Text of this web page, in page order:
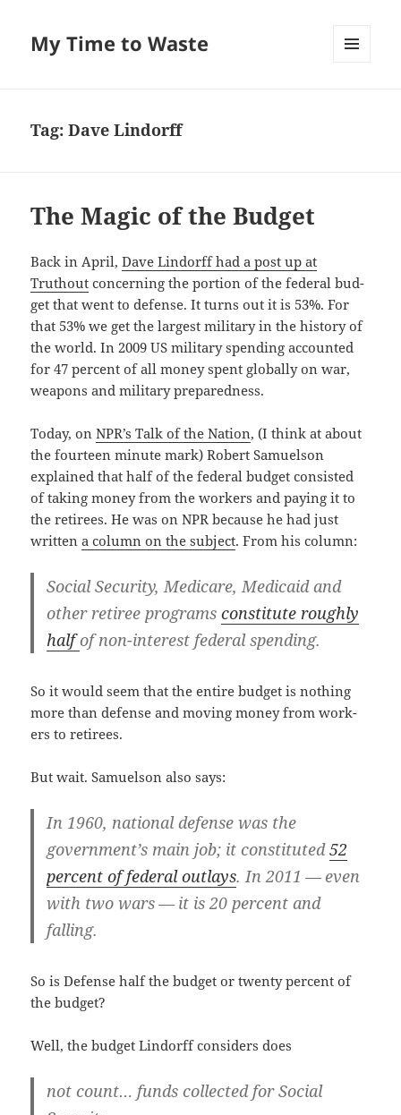
My Time to Waste
Tag:Dave Lindorff
The Magic of the Budget
Back in April,Dave Lin­dorff had a post up at
Truthout con­cern­ing the por­tion of the fed­er­al bud­
get that went to defense. It turns out it is 53%. For
that 53% we get the largest mil­i­tary in the his­to­ry of
the world. In 2009 US mil­i­tary spend­ing account­ed
for 47 per­cent of all mon­ey spent glob­al­ly on war,
weapons and mil­i­tary preparedness.
Today, onNPR’s Talk of the Nation, (I think at about
the four­teen minute mark) Robert Samuel­son
explained that half of the fed­er­al bud­get con­sist­ed
of tak­ing mon­ey from the work­ers and pay­ing it to
the retirees. He was on NPR because he had just
writ­tena col­umn on the sub­ject. From his column:
Social Secu­ri­ty, Medicare, Med­ic­aid and
oth­er retiree pro­gramscon­sti­tute rough­ly
halfof non-inter­est fed­er­al spending.
So it would seem that the entire bud­get is noth­ing
more than defense and mov­ing mon­ey from work­
ers to retirees.
But wait. Samuel­son also says:
In 1960, nation­al defense was the
government’s main job; it con­sti­tut­ed52
per­cent of fed­er­al out­lays. In 2011 — even
with two wars — it is 20 per­cent and
falling.
So is Defense half the bud­get or twen­ty per­cent of
the budget?
Well, the bud­get Lin­dorff con­sid­ers does
not count… funds col­lect­ed for Social